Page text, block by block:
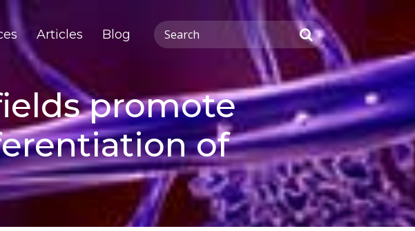
Articles Blog
promote
of